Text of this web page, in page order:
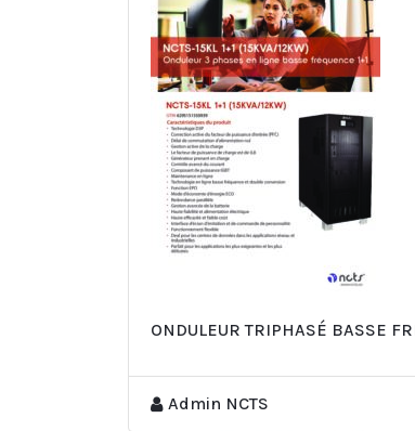
ONDULEUR TRIPHASÉ BASSE
Admin NCTS